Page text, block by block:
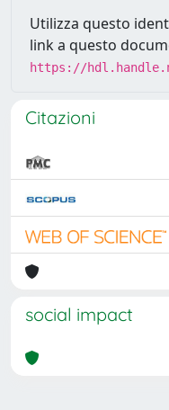
Utilizza questo
link a questo
https://
Citazioni
social impact